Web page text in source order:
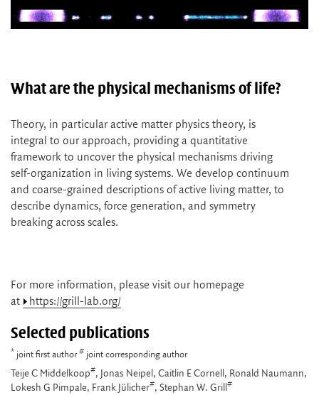
What are the physical mechanisms of life?
Theory, in particular active matter physics theory, is
integral to our approach, providing a quantitative
framework to uncover the physical mechanisms driving
self-organization in living systems. We develop continuum
and coarse-grained descriptions of active living matter, to
describe dynamics, force generation, and symmetry
breaking across scales.
For more information, please visit our homepage
at
https://grill-lab.org/
Selected publications
* joint first author# joint corresponding author
Teije C Middelkoop#, Jonas Neipel, Caitlin E Cornell, Ronald Naumann,
Lokesh G Pimpale, Frank Jülicher#, Stephan W. Grill #